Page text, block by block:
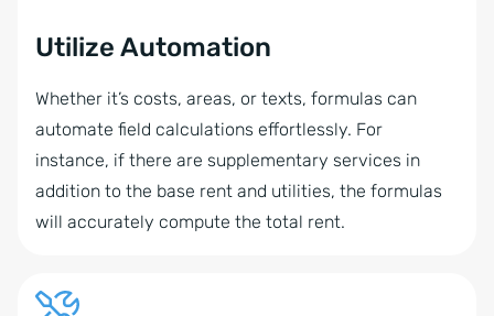
Utilize Automation
Whether it’s costs, areas, or texts, formulas can
automate field calculations effortlessly. For
instance, if there are supplementary services in
addition to the base rent and utilities, the formulas
will accurately compute the total rent.